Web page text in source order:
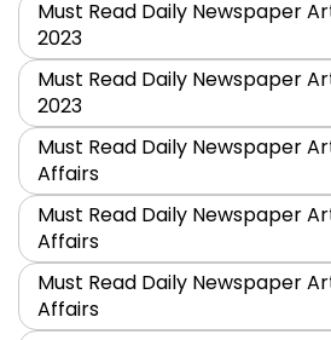
Must Read Daily Newspaper
2023
Must Read Daily Newspaper
2023
Must Read Daily Newspaper
Affairs
Must Read Daily Newspaper
Affairs
Must Read Daily Newspaper
Affairs